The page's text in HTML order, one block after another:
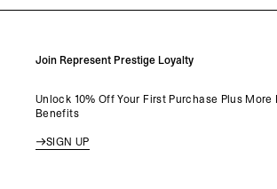
Join Represent Prestige Loyalty
Unlock 10% Off Your First Purchase Plus More
Benefits
SIGN UP